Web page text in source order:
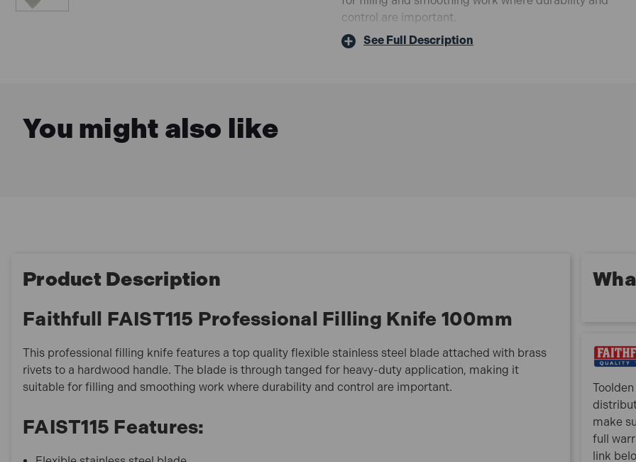
control are important.
FAIST115 Features:
See Full Description
You might also like
Product Description
Faithfull FAIST115 Professional Filling Knife 100mm
This professional filling knife features a top quality flexible stainless steel blade attached with brass
rivets to a hardwood handle. The blade is through tanged for heavy-duty application, making it
suitable for filling and smoothing work where durability and control are important.
FAIST115 Features:
make
full
link